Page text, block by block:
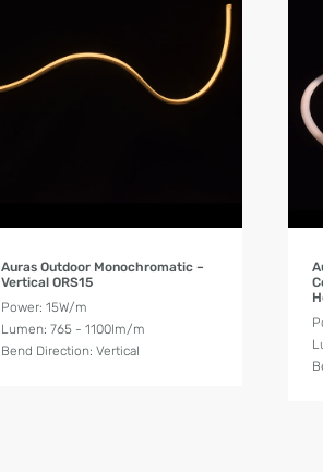
Auras Outdoor Monochromatic –
Vertical ORS15
Power: 15W/m
Lumen: 765 - 1100lm/m
Bend Direction: Vertical